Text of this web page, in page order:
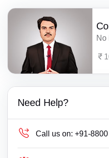
No
Need Help?
Call us on: +91-